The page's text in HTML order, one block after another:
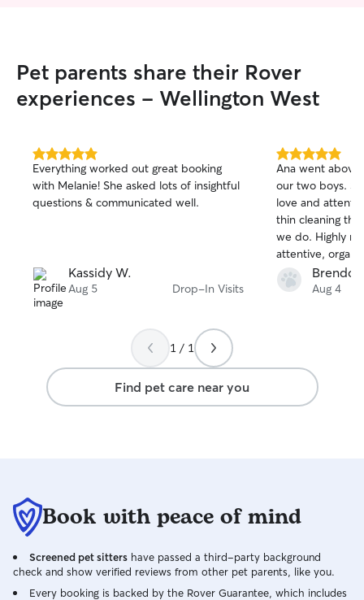
Pet parents share their Rover
experiences - Wellington West
5.0
out
of
5
Everything worked out great booking
with Melanie! She asked lots of insightful
questions & communicated well.
Kassidy W.
Aug 5 Drop-In Visits
5.0
out
of
5
stars
Ana went
our two boys.
love and
thin cleaning
we do. Highly
attentive,
her again!
Aug 4
1 / 1
Find pet care near you
Book with peace of mind
Screened pet sitters have passed a third-party background
check and show verified reviews from other pet parents, like you.
Every booking is backed by the Rover Guarantee, which includes